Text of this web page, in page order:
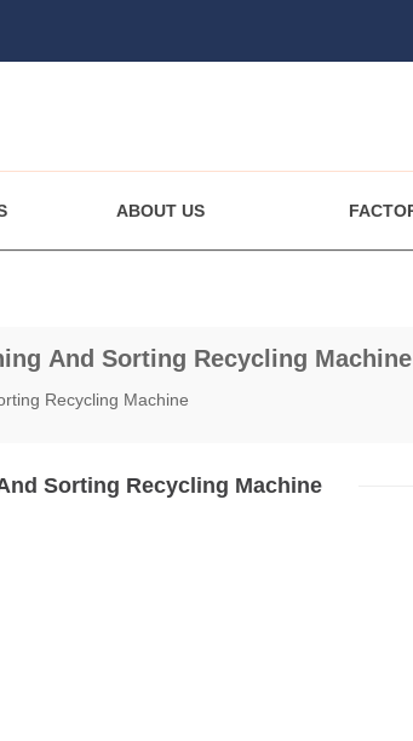
ABOUT US
And Sorting Recycling Machine
Recycling Machine
Sorting Recycling Machine